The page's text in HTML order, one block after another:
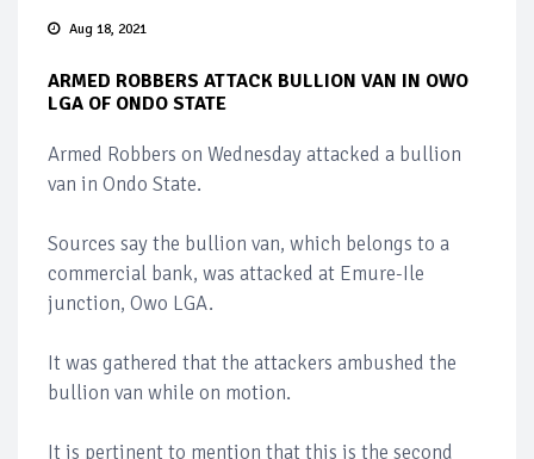
Aug 18, 2021
ARMED ROBBERS ATTACK BULLION VAN IN OWO
LGA OF ONDO STATE
Armed Robbers on Wednesday attacked a bullion
van in Ondo State.
Sources say the bullion van, which belongs to a
commercial bank, was attacked at Emure-Ile
junction, Owo LGA.
It was gathered that the attackers ambushed the
bullion van while on motion.
It is pertinent to mention that this is the second